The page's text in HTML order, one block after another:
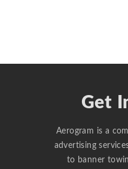
Get
Aerogram is a
advertising
to banner